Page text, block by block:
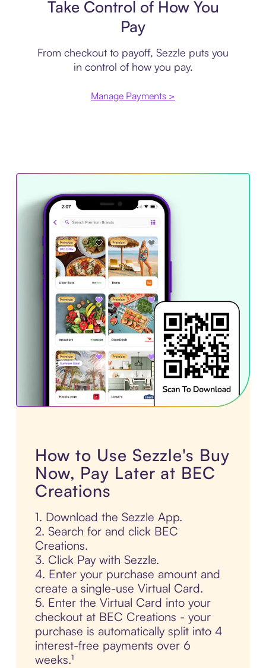
Take Control of How You
Pay
From checkout to payoff, Sezzle puts you
in control of how you pay.
Manage Payments >
How to Use Sezzle's Buy
Now, Pay Later at BEC
Creations
1. Download the Sezzle App.
2. Search for and click BEC
Creations.
3. Click Pay with Sezzle.
4. Enter your purchase amount and
create a single-use Virtual Card.
5. Enter the Virtual Card into your
checkout at BEC Creations - your
purchase is automatically split into 4
interest-free payments over 6
weeks.¹